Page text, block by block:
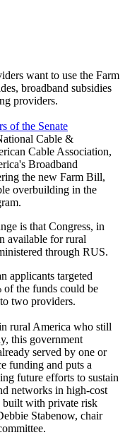
want to use the Farm
broadband subsidies
providers.
of the Senate
Cable &
Cable Association,
Broadband
the new Farm Bill,
overbuilding in the
is that Congress, in
available for rural
through RUS.
applicants targeted
of the funds could be
two providers.
rural America who still
this government
served by one or
funding and puts a
future efforts to sustain
networks in high-cost
built with private risk
Stabenow, chair